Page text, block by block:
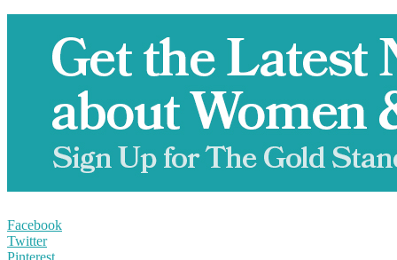
Facebook
Twitter
Pinterest